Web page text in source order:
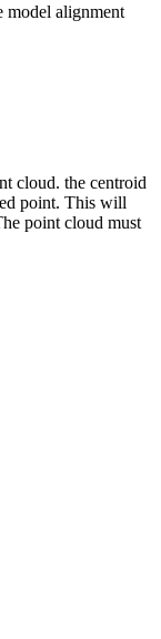
model alignment
cloud. the centroid
point. This will
point cloud must